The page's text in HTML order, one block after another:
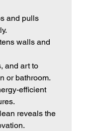
and pulls
walls and
and art to
or bathroom.
efficient
reveals the